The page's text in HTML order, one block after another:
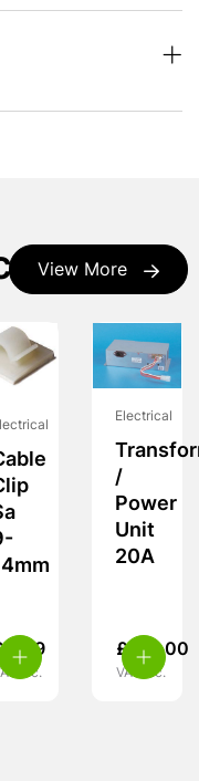
View More
4.49
inc.
Electrical
/
Power
Unit
20A
£ 159.00
VAT inc.